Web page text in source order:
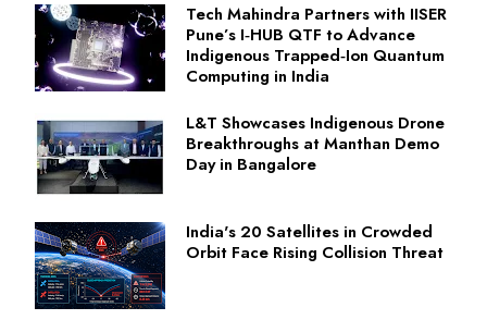
Tech Mahindra Partners with IISER
Pune’s I‑HUB QTF to Advance
Indigenous Trapped‑Ion Quantum
Computing in India
L&T Showcases Indigenous Drone
Breakthroughs at Manthan Demo
Day in Bangalore
India's 20 Satellites in Crowded
Orbit Face Rising Collision Threat